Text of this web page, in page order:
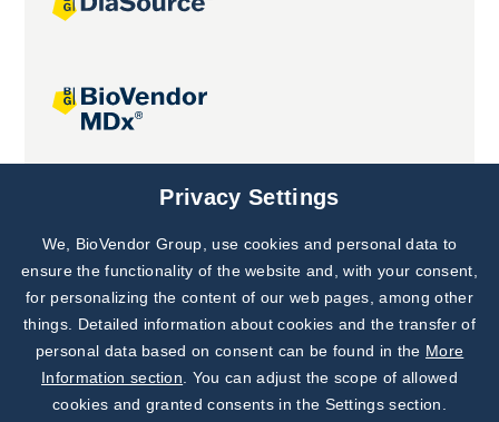
Joint projects
Subscribe to
Our Newsletter!
Discover News from
BioVendor R&D
Privacy Settings
We, BioVendor Group, use cookies and personal data to
ensure the functionality of the website and, with your consent,
for personalizing the content of our web pages, among other
things. Detailed information about cookies and the transfer of
personal data based on consent can be found in the More
Information section . You can adjust the scope of allowed
cookies and granted consents in the Settings section.